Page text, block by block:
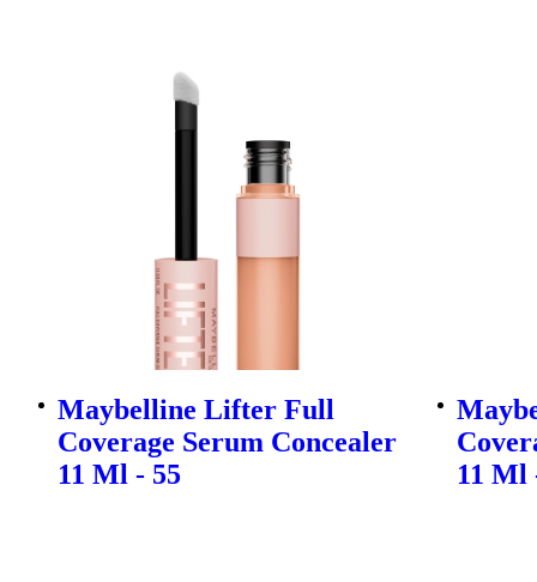
Maybelline Lifter Full
Coverage Serum Concealer
11 Ml - 55
11 Ml